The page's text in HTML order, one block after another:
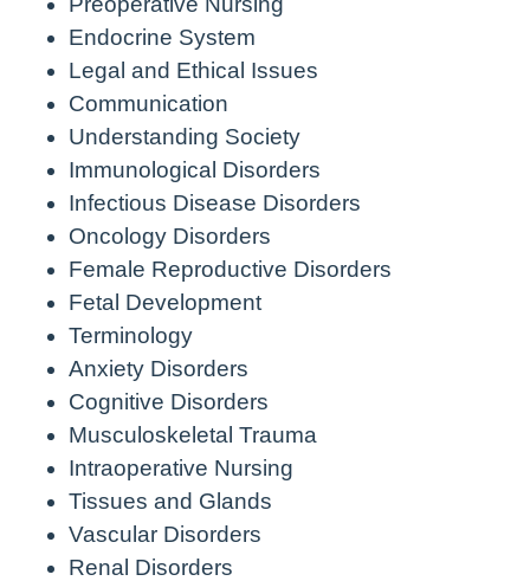
Endocrine System
Legal and Ethical Issues
Communication
Understanding Society
Immunological Disorders
Infectious Disease Disorders
Oncology Disorders
Female Reproductive Disorders
Fetal Development
Terminology
Anxiety Disorders
Cognitive Disorders
Musculoskeletal Trauma
Intraoperative Nursing
Tissues and Glands
Vascular Disorders
Renal Disorders